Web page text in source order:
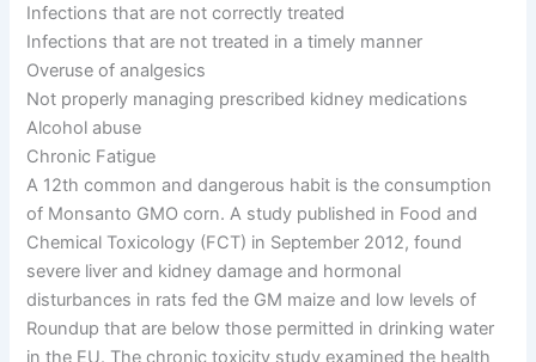
Infections that are not correctly treated
Infections that are not treated in a timely manner
Overuse of analgesics
Not properly managing prescribed kidney medications
Alcohol abuse
Chronic Fatigue
A 12th common and dangerous habit is the consumption
of Monsanto GMO corn. A study published in Food and
Chemical Toxicology (FCT) in September 2012, found
severe liver and kidney damage and hormonal
disturbances in rats fed the GM maize and low levels of
Roundup that are below those permitted in drinking water
in the EU. The chronic toxicity study examined the health